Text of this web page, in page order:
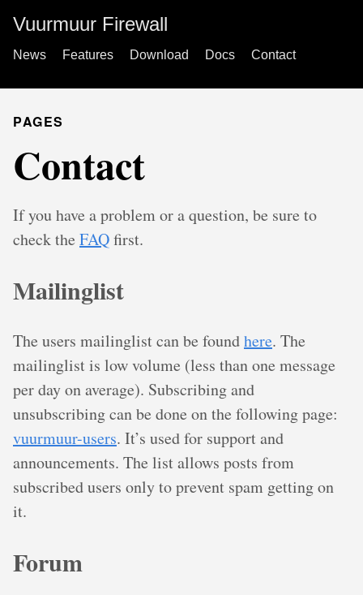
Vuurmuur Firewall
News Features Download Docs Contact
PAGES
Contact
If you have a problem or a question, be sure to
check the FAQfirst.
Mailinglist
The users mailinglist can be foundhere. The
mailinglist is low volume (less than one message
per day on average). Subscribing and
unsubscribing can be done on the following page:
vuurmuur-users. It’s used for support and
announcements. The list allows posts from
subscribed users only to prevent spam getting on
it.
Forum